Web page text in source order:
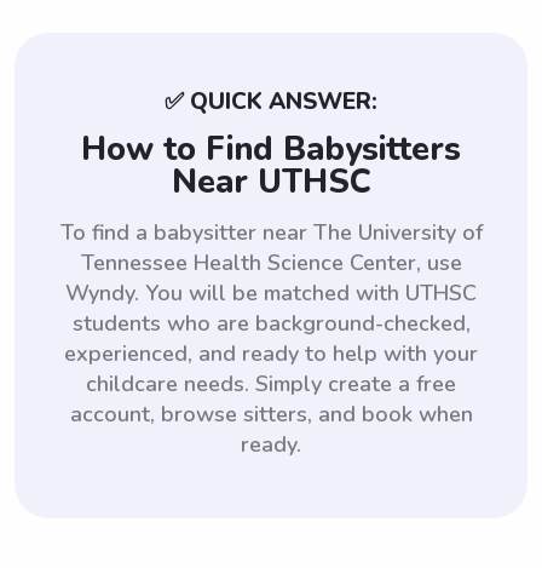
✅ QUICK ANSWER:
How to Find Babysitters
Near UTHSC
To find a babysitter near The University of
Tennessee Health Science Center, use
Wyndy. You will be matched with UTHSC
students who are background-checked,
experienced, and ready to help with your
childcare needs. Simply create a free
account, browse sitters, and book when
ready.